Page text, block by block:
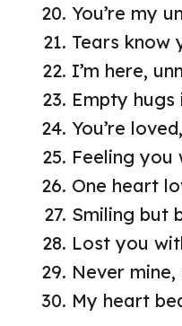
You’re my
Tears know
I’m here,
Empty hugs
You’re
Feeling you
One heart
Smiling but
Lost you
Never
My heart